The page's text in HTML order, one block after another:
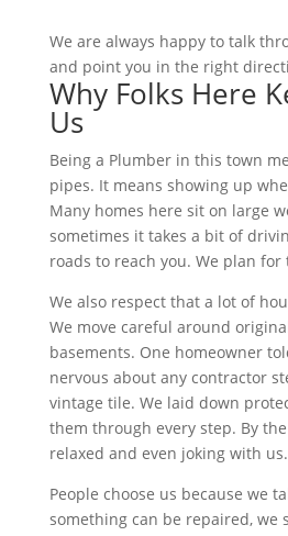
We are always happy to talk
and point you in the right
Why Folks Here
Us
Being a Plumber in this town
pipes. It means showing up
Many homes here sit on large
sometimes it takes a bit of
roads to reach you. We plan for
We also respect that a lot of
We move careful around
basements. One homeowner
nervous about any contractor
vintage tile. We laid down
them through every step. By
relaxed and even joking with us.
People choose us because we
something can be repaired, we